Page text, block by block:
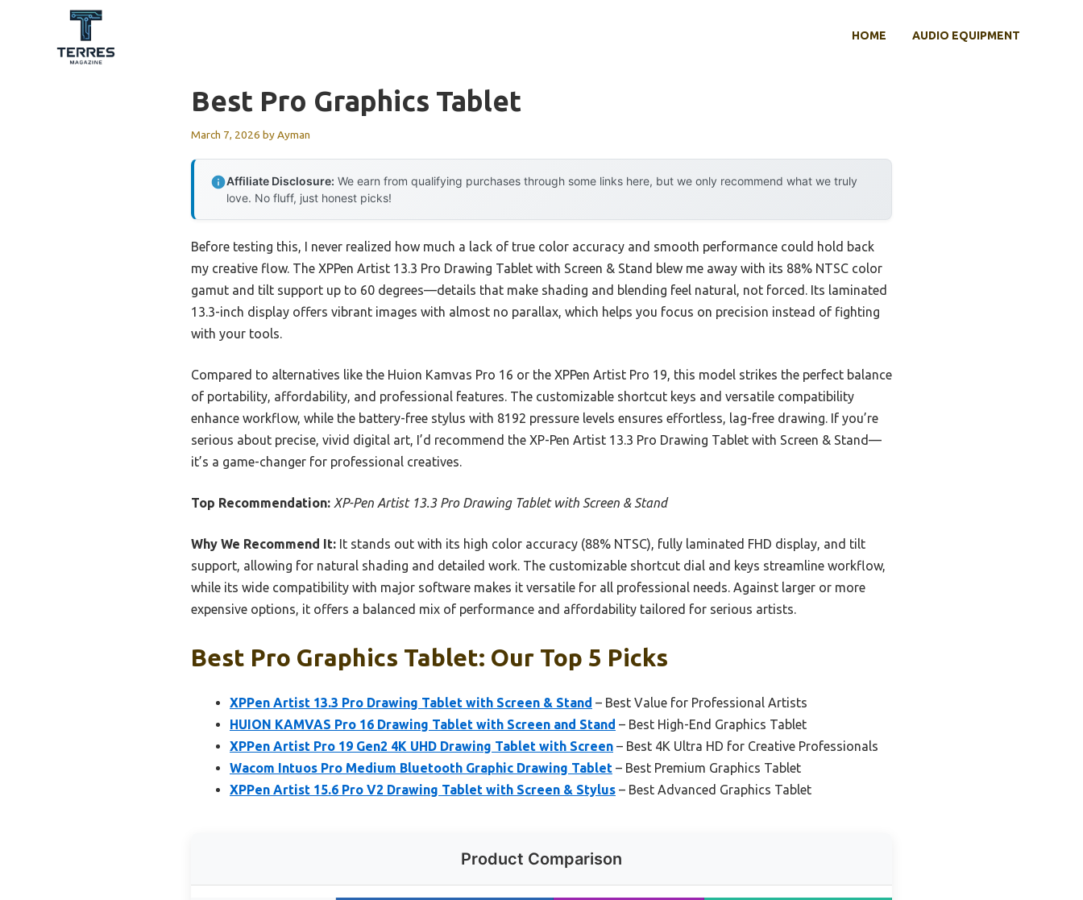
HOME AUDIO EQUIPMENT
Best Pro Graphics Tablet
March 7, 2026 byAyman
Affiliate Disclosure: We earn from qualifying purchases through some links here, but we only recommend what we truly
love. No fluff, just honest picks!
Before testing this, I never realized how much a lack of true color accuracy and smooth performance could hold back
my creative flow. The XPPen Artist 13.3 Pro Drawing Tablet with Screen & Stand blew me away with its 88% NTSC color
gamut and tilt support up to 60 degrees—details that make shading and blending feel natural, not forced. Its laminated
13.3-inch display offers vibrant images with almost no parallax, which helps you focus on precision instead of fighting
with your tools.
Compared to alternatives like the Huion Kamvas Pro 16 or the XPPen Artist Pro 19, this model strikes the perfect balance
of portability, affordability, and professional features. The customizable shortcut keys and versatile compatibility
enhance workflow, while the battery-free stylus with 8192 pressure levels ensures effortless, lag-free drawing. If you’re
serious about precise, vivid digital art, I’d recommend the XP-Pen Artist 13.3 Pro Drawing Tablet with Screen & Stand—
it’s a game-changer for professional creatives.
Top Recommendation: XP-Pen Artist 13.3 Pro Drawing Tablet with Screen & Stand
Why We Recommend It: It stands out with its high color accuracy (88% NTSC), fully laminated FHD display, and tilt
support, allowing for natural shading and detailed work. The customizable shortcut dial and keys streamline workflow,
while its wide compatibility with major software makes it versatile for all professional needs. Against larger or more
expensive options, it offers a balanced mix of performance and affordability tailored for serious artists.
Best Pro Graphics Tablet: Our Top 5 Picks
XPPen Artist 13.3 Pro Drawing Tablet with Screen & Stand – Best Value for Professional Artists
HUION KAMVAS Pro 16 Drawing Tablet with Screen and Stand – Best High-End Graphics Tablet
XPPen Artist Pro 19 Gen2 4K UHD Drawing Tablet with Screen – Best 4K Ultra HD for Creative Professionals
Wacom Intuos Pro Medium Bluetooth Graphic Drawing Tablet – Best Premium Graphics Tablet
XPPen Artist 15.6 Pro V2 Drawing Tablet with Screen & Stylus – Best Advanced Graphics Tablet
Product Comparison